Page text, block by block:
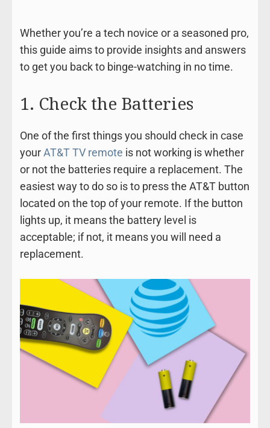
Whether you’re a tech novice or a seasoned pro,
this guide aims to provide insights and answers
to get you back to binge-watching in no time.
1. Check the Batteries
One of the first things you should check in case
yourAT&T TV remote is not working is whether
or not the batteries require a replacement. The
easiest way to do so is to press the AT&T button
located on the top of your remote. If the button
lights up, it means the battery level is
acceptable; if not, it means you will need a
replacement.